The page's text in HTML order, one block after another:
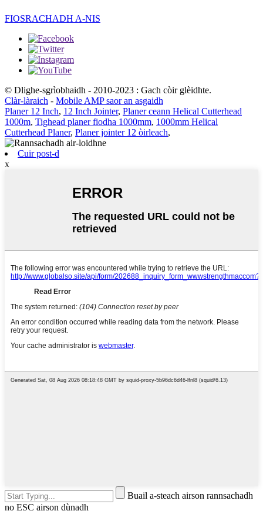
FIOSRACHADH A-NIS
© Dlighe-sgrìobhaidh - 2010-2023 : Gach còir glèidhte.
Clàr-làraich - Mobile AMP saor an asgaidh
Planer 12 Inch, 12 Inch Jointer, Planer ceann Helical Cutterhead
1000m, Tighead planer fiodha 1000mm, 1000mm Helical
Cutterhead Planer, Planer jointer 12 òirleach,
Cuir post-d
x
Buail a-steach airson rannsachadh
no ESC airson dùnadh